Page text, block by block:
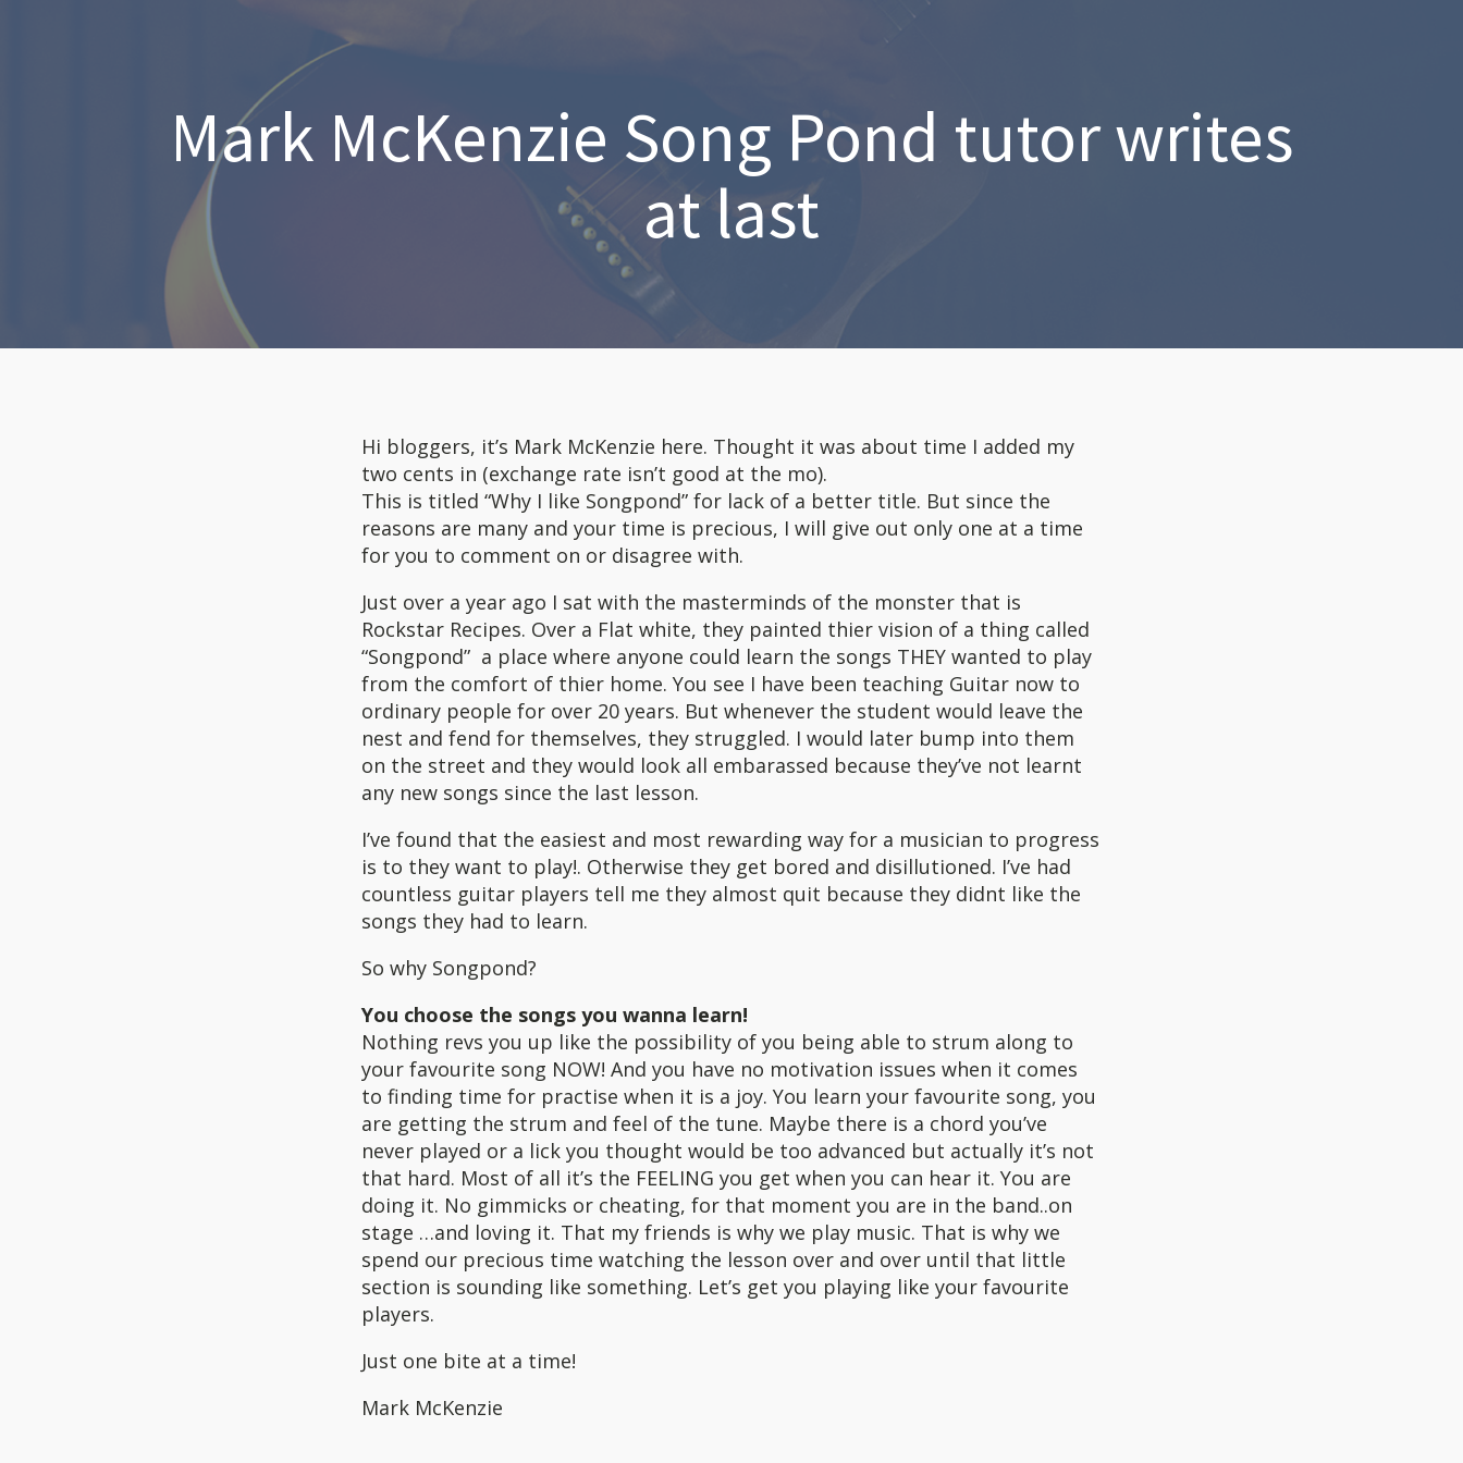
Mark McKenzie Song Pond tutor writes
at last
Hi bloggers, it’s Mark McKenzie here. Thought it was about time I added my
two cents in (exchange rate isn’t good at the mo).
This is titled “Why I like Songpond” for lack of a better title. But since the
reasons are many and your time is precious, I will give out only one at a time
for you to comment on or disagree with.
Just over a year ago I sat with the masterminds of the monster that is
Rockstar Recipes. Over a Flat white, they painted thier vision of a thing called
“Songpond” a place where anyone could learn the songs THEY wanted to play
from the comfort of thier home. You see I have been teaching Guitar now to
ordinary people for over 20 years. But whenever the student would leave the
nest and fend for themselves, they struggled. I would later bump into them
on the street and they would look all embarassed because they’ve not learnt
any new songs since the last lesson.
I’ve found that the easiest and most rewarding way for a musician to progress
is to they want to play!. Otherwise they get bored and disillutioned. I’ve had
countless guitar players tell me they almost quit because they didnt like the
songs they had to learn.
So why Songpond?
You choose the songs you wanna learn!
Nothing revs you up like the possibility of you being able to strum along to
your favourite song NOW! And you have no motivation issues when it comes
to finding time for practise when it is a joy. You learn your favourite song, you
are getting the strum and feel of the tune. Maybe there is a chord you’ve
never played or a lick you thought would be too advanced but actually it’s not
that hard. Most of all it’s the FEELING you get when you can hear it. You are
doing it. No gimmicks or cheating, for that moment you are in the band..on
stage …and loving it. That my friends is why we play music. That is why we
spend our precious time watching the lesson over and over until that little
section is sounding like something. Let’s get you playing like your favourite
players.
Just one bite at a time!
Mark McKenzie